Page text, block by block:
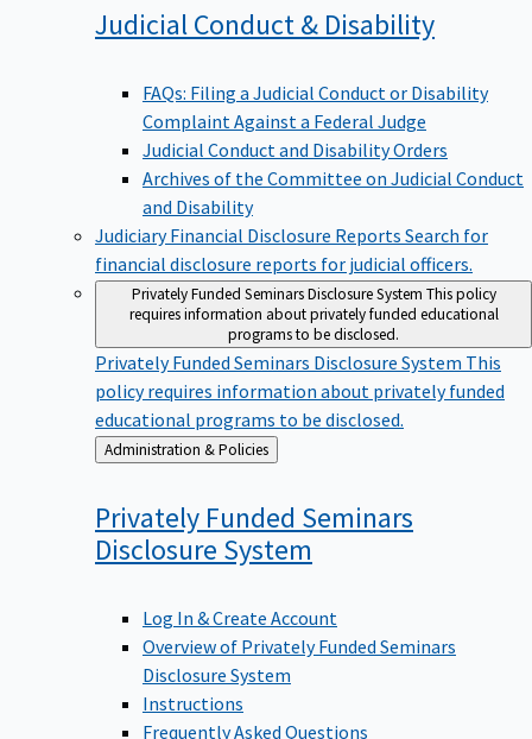
Judicial Conduct & Disability
FAQs: Filing a Judicial Conduct or Disability
Complaint Against a Federal Judge
Judicial Conduct and Disability Orders
Archives of the Committee on Judicial Conduct
and Disability
Judiciary Financial Disclosure Reports Search for
financial disclosure reports for judicial officers.
Privately Funded Seminars Disclosure System This policy
requires information about privately funded educational
programs to be disclosed.
Privately Funded Seminars Disclosure System This
policy requires information about privately funded
educational programs to be disclosed.
Back
to
Administration & Policies
Privately Funded Seminars
Disclosure System
Log In & Create Account
Overview of Privately Funded Seminars
Disclosure System
Instructions
Frequently Asked Questions